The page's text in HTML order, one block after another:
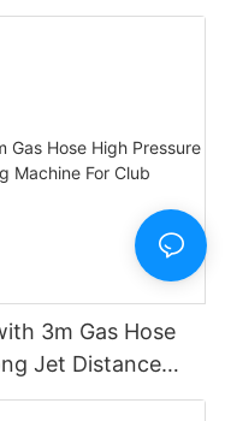
3m Gas Hose
Jet Distance